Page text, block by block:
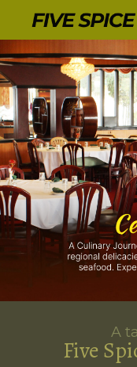
A
Five